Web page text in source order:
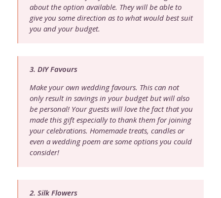
about the option available. They will be able to
give you some direction as to what would best suit
you and your budget.
3. DIY Favours
Make your own wedding favours. This can not
only result in savings in your budget but will also
be personal! Your guests will love the fact that you
made this gift especially to thank them for joining
your celebrations. Homemade treats, candles or
even a wedding poem are some options you could
consider!
2. Silk Flowers